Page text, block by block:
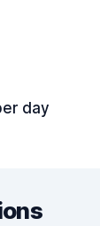
day